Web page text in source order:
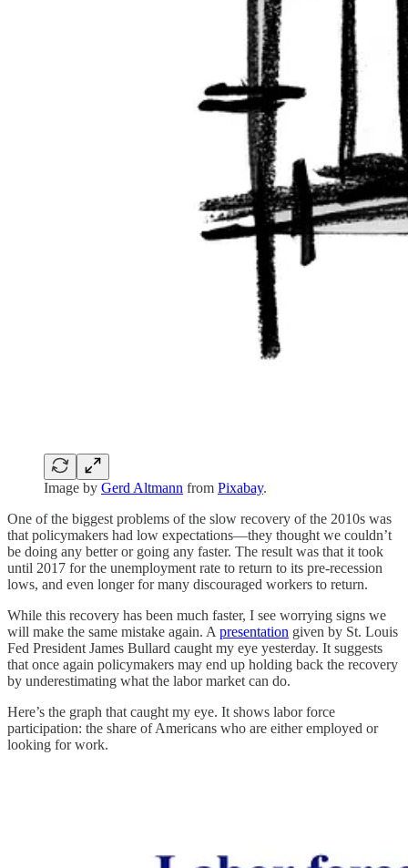
Image by Gerd Altmann from Pixabay.
One of the biggest problems of the slow recovery of the 2010s was
that policymakers had low expectations⁠—they thought we couldn’t
be doing any better or going any faster. The result was that it took
until 2017 for the unemployment rate to return to its pre-recession
lows, and even longer for many discouraged workers to return.
While this recovery has been much faster, I see worrying signs we
will make the same mistake again. A presentation given by St. Louis
Fed President James Bullard caught my eye yesterday. It suggests
that once again policymakers may end up holding back the recovery
by underestimating what the labor market can do.
Here’s the graph that caught my eye. It shows labor force
participation: the share of Americans who are either employed or
looking for work.